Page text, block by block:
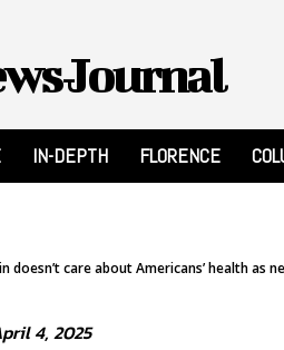
Journal
IN-DEPTH FLORENCE
doesn’t care about Americans’ health as
4, 2025